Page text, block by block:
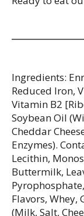
Ingredients:
Reduced Iron,
Vitamin B2
Soybean Oil
Cheddar
Enzymes).
Lecithin,
Buttermilk,
Flavors, Whey,
(Milk, Salt,